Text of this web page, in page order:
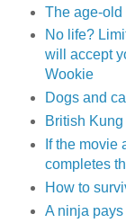
The age-
No life?
will accept
Wookie
Dogs and
British Kung
If the movie
completes
How to
A ninja